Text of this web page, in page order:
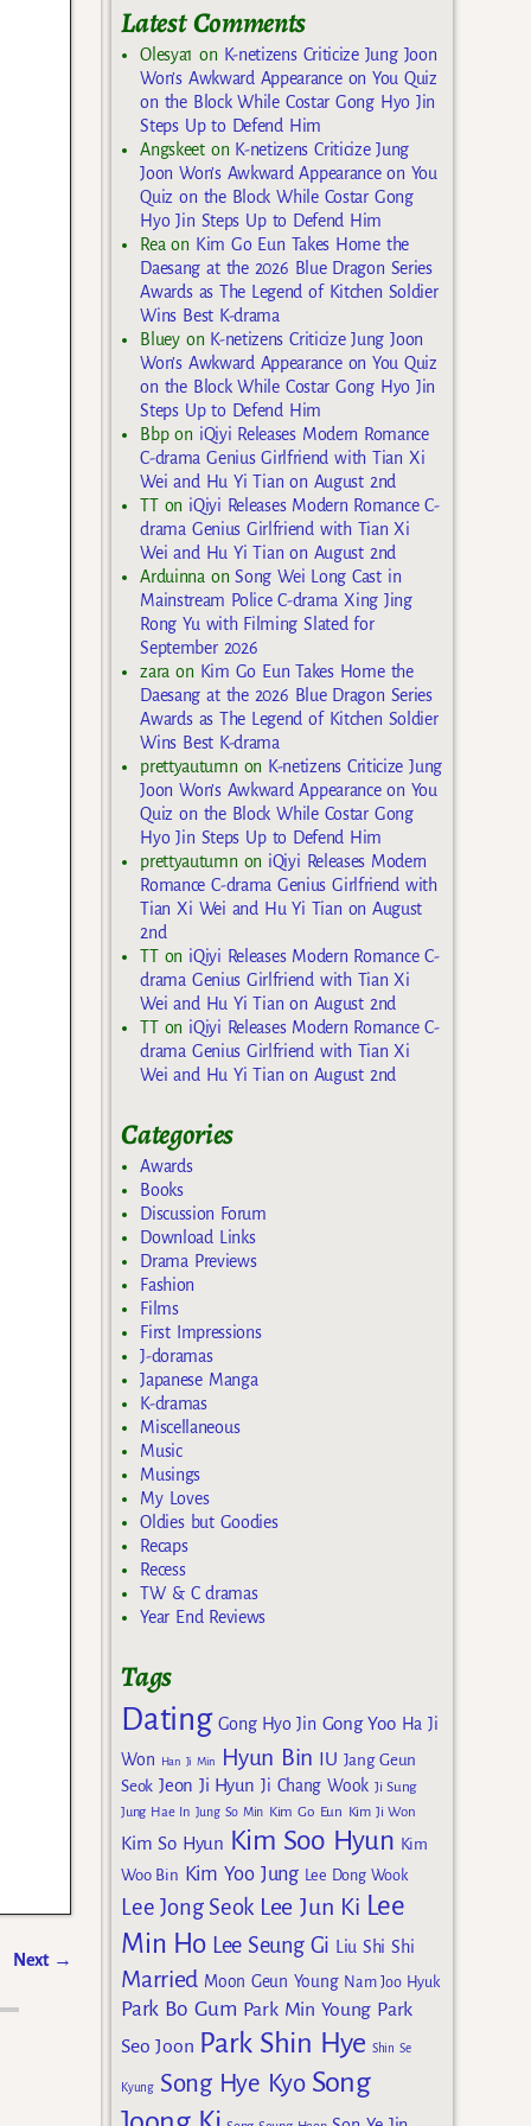
Next →
Latest Comments
Olesya1 on K-netizens Criticize Jung Joon
Won’s Awkward Appearance on You Quiz
on the Block While Costar Gong Hyo Jin
Steps Up to Defend Him
Angskeeton K-netizens Criticize Jung
Joon Won’s Awkward Appearance on You
Quiz on the Block While Costar Gong
Hyo Jin Steps Up to Defend Him
Rea on Kim Go Eun Takes Home the
Daesang at the 2026 Blue Dragon Series
Awards as The Legend of Kitchen Soldier
Wins Best K-drama
Blueyon K-netizens Criticize Jung Joon
Won’s Awkward Appearance on You Quiz
on the Block While Costar Gong Hyo Jin
Steps Up to Defend Him
Bbpon iQiyi Releases Modern Romance
C-drama Genius Girlfriend with Tian Xi
Wei and Hu Yi Tian on August 2nd
TTon iQiyi Releases Modern Romance C-
drama Genius Girlfriend with Tian Xi
Wei and Hu Yi Tian on August 2nd
Arduinna onSong Wei Long Cast in
Mainstream Police C-drama Xing Jing
Rong Yu with Filming Slated for
September 2026
zara on Kim Go Eun Takes Home the
Daesang at the 2026 Blue Dragon Series
Awards as The Legend of Kitchen Soldier
Wins Best K-drama
prettyautumn on K-netizens Criticize Jung
Joon Won’s Awkward Appearance on You
Quiz on the Block While Costar Gong
Hyo Jin Steps Up to Defend Him
prettyautumn on iQiyi Releases Modern
Romance C-drama Genius Girlfriend with
Tian Xi Wei and Hu Yi Tian on August
2nd
TTon iQiyi Releases Modern Romance C-
drama Genius Girlfriend with Tian Xi
Wei and Hu Yi Tian on August 2nd
TTon iQiyi Releases Modern Romance C-
drama Genius Girlfriend with Tian Xi
Wei and Hu Yi Tian on August 2nd
Categories
Awards
Books
Discussion Forum
Download Links
Drama Previews
Fashion
Films
First Impressions
J-doramas
Japanese Manga
K-dramas
Miscellaneous
Music
Musings
My Loves
Oldies but Goodies
Recaps
Recess
TW & C dramas
Year End Reviews
Tags
Dating Gong Hyo Jin Gong Yoo Ha Ji
Won
Han Ji Min Hyun Bin IU Jang Geun
Seok Jeon Ji Hyun Ji Chang Wook Ji Sung
Jung Hae In Jung So Min Kim Go Eun Kim Ji Won
Kim So Hyun Kim Soo Hyun Kim
Woo Bin Kim Yoo Jung Lee Dong Wook
Lee Jong Seok Lee Jun Ki Lee
Min Ho Lee Seung Gi Liu Shi Shi
Married Moon Geun Young Nam Joo Hyuk
Park Bo Gum Park Min Young Park
Seo Joon Park Shin Hye Shin Se
Kyung Song Hye Kyo Song